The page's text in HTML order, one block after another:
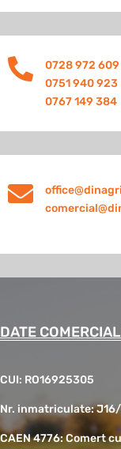

0728 972 609
0751 940 923
0767 149 384

DATE
CUI: RO16925305
Nr. inmatriculate:
CAEN 4776: Comert